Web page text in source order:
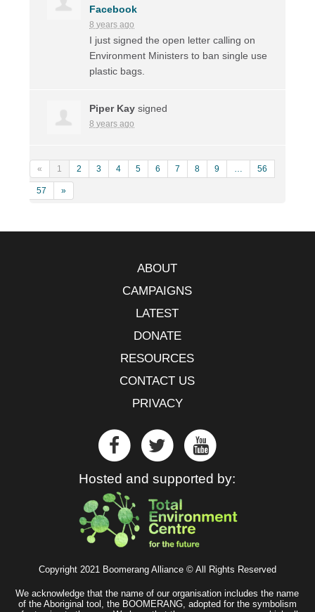
Facebook
8 years ago
I just signed the open letter calling on
Environment Ministers to ban single use
plastic bags.
Piper Kay signed
8 years ago
« 1 2 3 4 5 6 7 8 9 … 56
57 »
ABOUT
CAMPAIGNS
LATEST
DONATE
RESOURCES
CONTACT US
PRIVACY
Hosted and supported by:
Copyright 2021 Boomerang Alliance © All Rights Reserved
We acknowledge that the name of our organisation includes the name
of the Aboriginal tool, the BOOMERANG, adopted for the symbolism